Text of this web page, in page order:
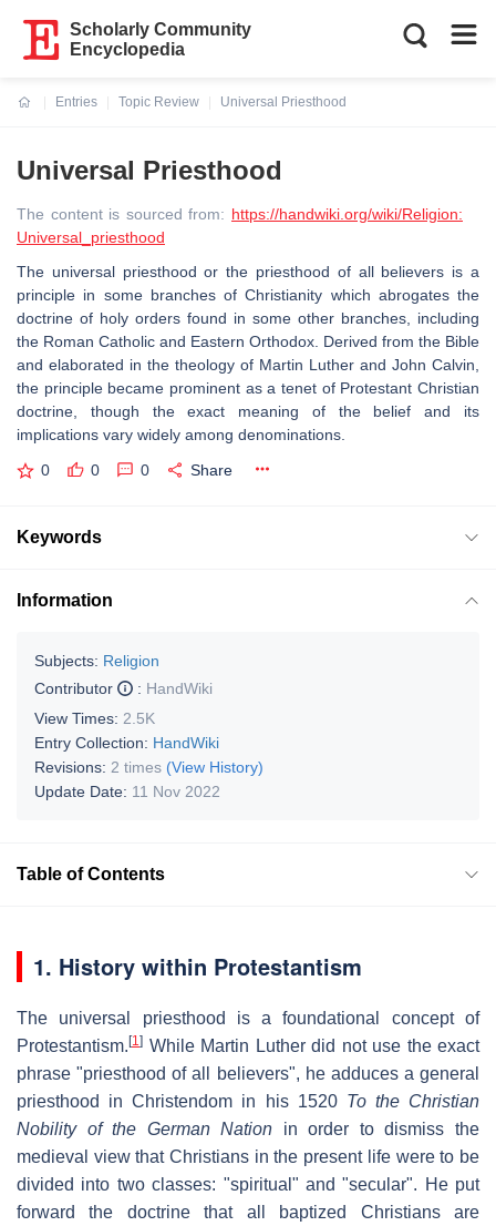
Scholarly Community
Encyclopedia
Entries
Topic Review
Universal Priesthood
Universal Priesthood
The content is sourced from: https://handwiki.org/wiki/Religion:
Universal_priesthood
The universal priesthood or the priesthood of all believers is a
principle in some branches of Christianity which abrogates the
doctrine of holy orders found in some other branches, including
the Roman Catholic and Eastern Orthodox. Derived from the Bible
and elaborated in the theology of Martin Luther and John Calvin,
the principle became prominent as a tenet of Protestant Christian
doctrine, though the exact meaning of the belief and its
implications vary widely among denominations.
0 0 0 Share
Keywords
Information
Subjects: Religion
Contributor
: HandWiki
View Times: 2.5K
Entry Collection: HandWiki
Revisions: 2 times (View History)
Update Date: 11 Nov 2022
Table of Contents
1. History within Protestantism
The universal priesthood is a foundational concept of
Protestantism. [1] While Martin Luther did not use the exact
phrase "priesthood of all believers", he adduces a general
priesthood in Christendom in his 1520 To the Christian
Nobility of the German Nation in order to dismiss the
medieval view that Christians in the present life were to be
divided into two classes: "spiritual" and "secular". He put
forward the doctrine that all baptized Christians are